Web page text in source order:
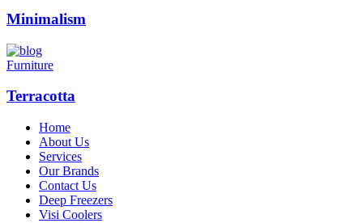
Minimalism
Furniture
Terracotta
Home
About Us
Services
Our Brands
Contact Us
Deep Freezers
Visi Coolers